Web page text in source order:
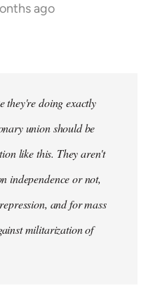
ago
they're doing exactly
union should be
like this. They aren't
independence or not,
and for mass
militarization of